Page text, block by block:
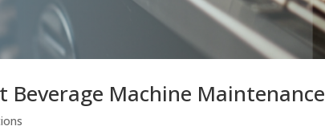
Beverage Machine Maintenance